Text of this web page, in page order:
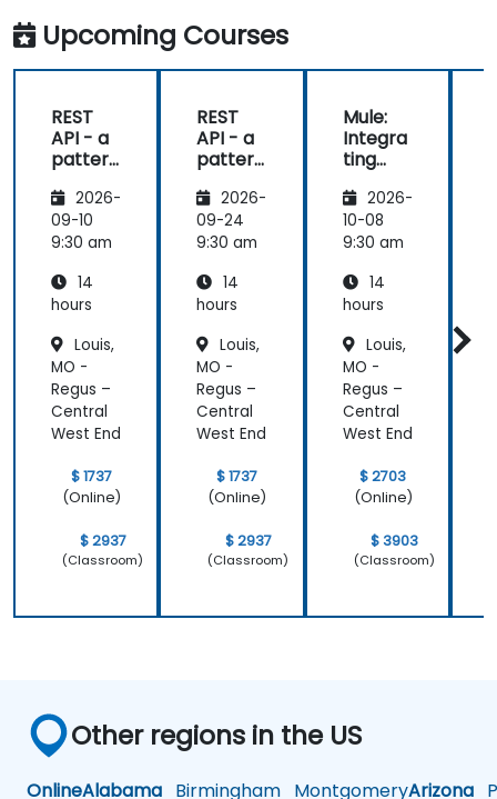
Upcoming Courses
REST
API - a
pattern
exchan
ge of
informa
betwee
n sites
2026-
09-10
9:30 am
14
hours
Louis,
MO -
Regus –
Central
West End
$ 1737
(Online)
$ 2937
(Classroom)
REST
API - a
pattern
exchan
ge of
informa
betwee
n sites
2026-
09-24
9:30 am
14
hours
Louis,
MO -
Regus –
Central
West End
$ 1737
(Online)
$ 2937
(Classroom)
Mule:
Integra
ting
Applica
tions
2026-
10-08
9:30 am
14
hours
Louis,
MO -
Regus –
Central
West End
$ 2703
(Online)
$ 3903
(Classroom)
Other regions in the US
OnlineAlabama Birmingham MontgomeryArizona